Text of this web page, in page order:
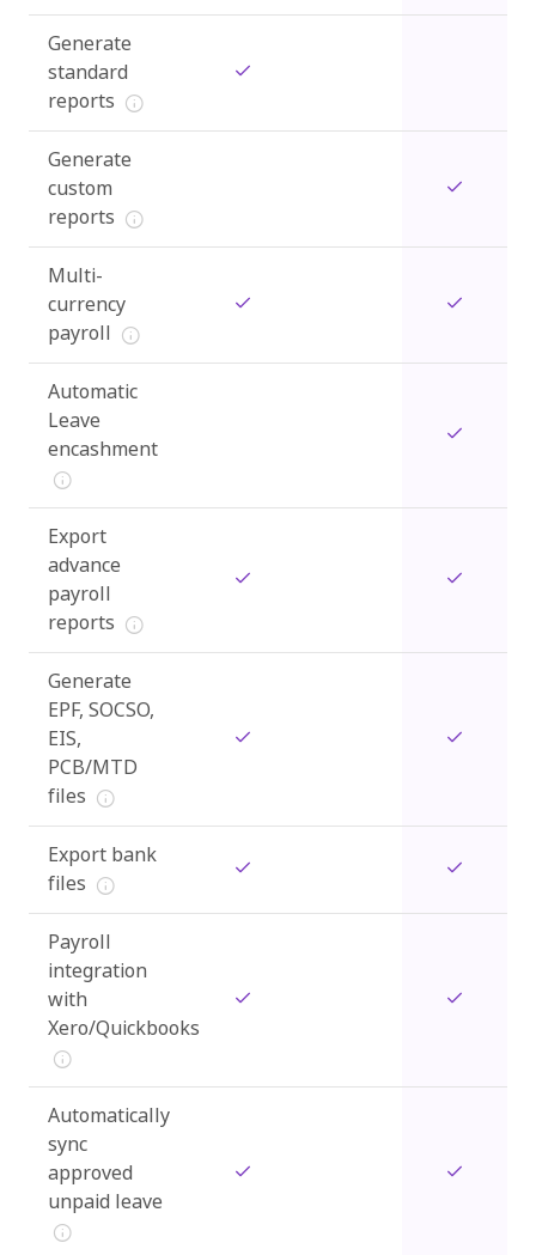
Generate
standard
reports
Generate
custom
reports
Multi-
currency
payroll
Automatic
Leave
encashment
Export
advance
payroll
reports
Generate
EPF, SOCSO,
EIS,
PCB/MTD
files
Export bank
files
Payroll
integration
with
Xero/Quickbooks
Automatically
sync
approved
unpaid leave